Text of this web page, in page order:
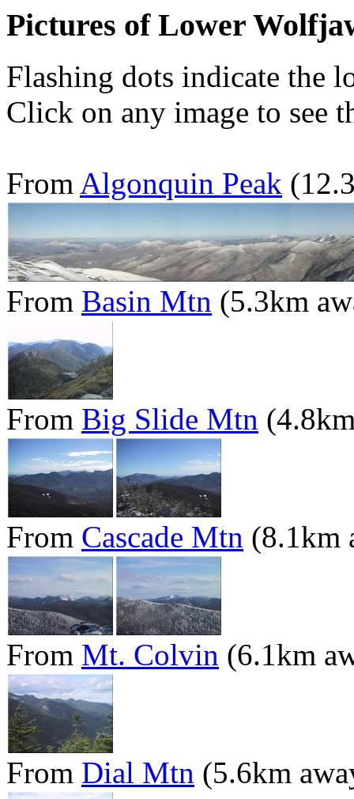
Pictures of Lower
Flashing dots indicate the
Click on any image to see
From Algonquin Peak
From Basin Mtn (5.3km
From Big Slide Mtn
From Cascade Mtn (8.1km
From Mt. Colvin (6.1km
From Dial Mtn (5.6km